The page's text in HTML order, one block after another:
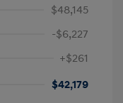
$48,145
-$6,227
+$261
$42,179